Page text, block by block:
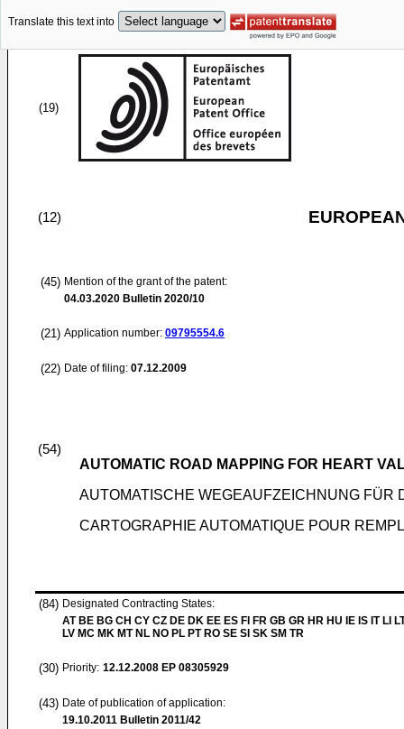
Translate this text into
(19)
(12)
(45) Mention of the grant of the patent:
04.03.2020 Bulletin 2020/10
(21) Application number: 09795554.6
(22) Date of filing: 07.12.2009
(54)
AUTOMATIC ROAD MAPPING FOR HEART
AUTOMATISCHE WEGEAUFZEICHNUNG FÜR
CARTOGRAPHIE AUTOMATIQUE POUR
(84) Designated Contracting States:
AT BE BG CH CY CZ DE DK EE ES FI FR GB GR HR HU IE IS IT LI
LV MC MK MT NL NO PL PT RO SE SI SK SM TR
(30) Priority: 12.12.2008 EP 08305929
(43) Date of publication of application:
19.10.2011 Bulletin 2011/42